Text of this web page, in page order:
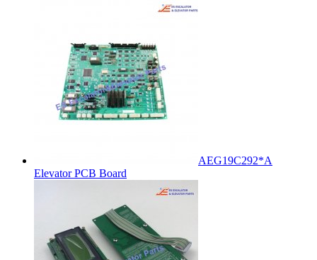
AEG19C292*A
Elevator PCB Board